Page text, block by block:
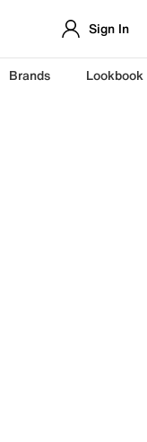
Sign In
Brands Lookbook